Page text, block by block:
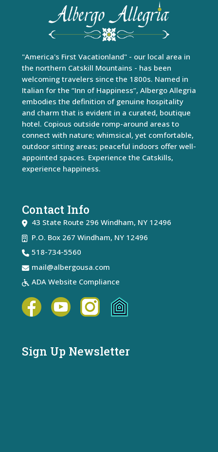
"America's First Vacationland" - our local area in
the northern Catskill Mountains - has been
welcoming travelers since the 1800s. Named in
Italian for the “Inn of Happiness”, Albergo Allegria
embodies the definition of genuine hospitality
and charm that is evident in a curated, boutique
hotel. Copious outside romp-around areas to
connect with nature; whimsical, yet comfortable,
outdoor sitting areas; peaceful indoors offer well-
appointed spaces. Experience the Catskills,
experience happiness.
Contact Info
43 State Route 296 Windham, NY 12496
P.O. Box 267 Windham, NY 12496
518-734-5560
mail@albergousa.com
ADA Website Compliance
Sign Up Newsletter